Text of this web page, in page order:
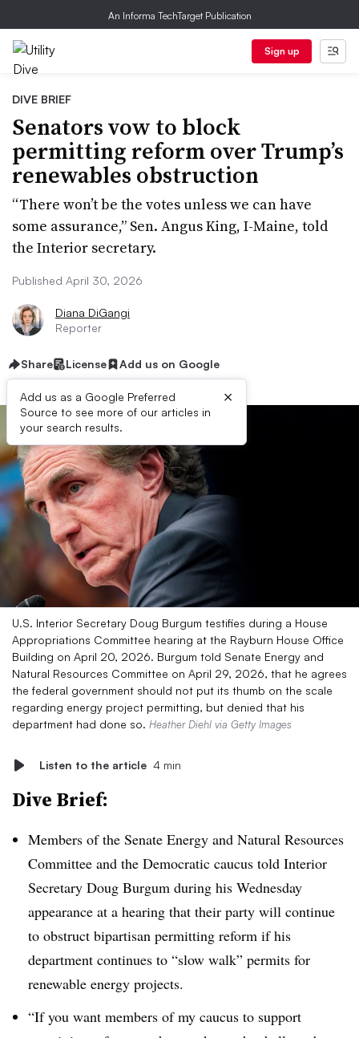
An Informa TechTarget Publication
Sign up
DIVE BRIEF
Senators vow to block
permitting reform over Trump’s
renewables obstruction
“There won’t be the votes unless we can have
some assurance,” Sen. Angus King, I-Maine, told
the Interior secretary.
Published April 30, 2026
Diana DiGangi
Reporter
Share License Add us on Google
Add us as a Google Preferred
Source to see more of our articles in
your search results.
×
U.S. Interior Secretary Doug Burgum testifies during a House
Appropriations Committee hearing at the Rayburn House Office
Building on April 20, 2026. Burgum told Senate Energy and
Natural Resources Committee on April 29, 2026, that he agrees
the federal government should not put its thumb on the scale
regarding energy project permitting, but denied that his
department had done so. Heather Diehl via Getty Images
Listen to the article 4 min
Dive Brief:
Members of the Senate Energy and Natural Resources
Committee and the Democratic caucus told Interior
Secretary Doug Burgum during his Wednesday
appearance at a hearing that their party will continue
to obstruct bipartisan permitting reform if his
department continues to “slow walk” permits for
renewable energy projects.
“If you want members of my caucus to support